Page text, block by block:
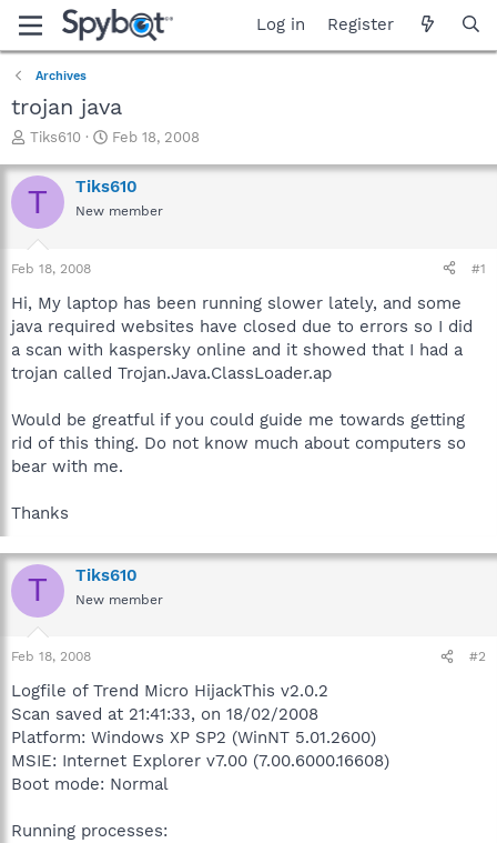
Log in Register
Archives
trojan java
T
r
e
a
t
r
t
e
r
Tiks610
S
a
r
t
e
Feb 18, 2008
T Tiks610
New member
Feb 18, 2008 #1
Hi, My laptop has been running slower lately, and some
java required websites have closed due to errors so I did
a scan with kaspersky online and it showed that I had a
trojan called Trojan.Java.ClassLoader.ap
Would be greatful if you could guide me towards getting
rid of this thing. Do not know much about computers so
bear with me.
Thanks
T Tiks610
New member
Feb 18, 2008 #2
Logfile of Trend Micro HijackThis v2.0.2
Scan saved at 21:41:33, on 18/02/2008
Platform: Windows XP SP2 (WinNT 5.01.2600)
MSIE: Internet Explorer v7.00 (7.00.6000.16608)
Boot mode: Normal
Running processes: